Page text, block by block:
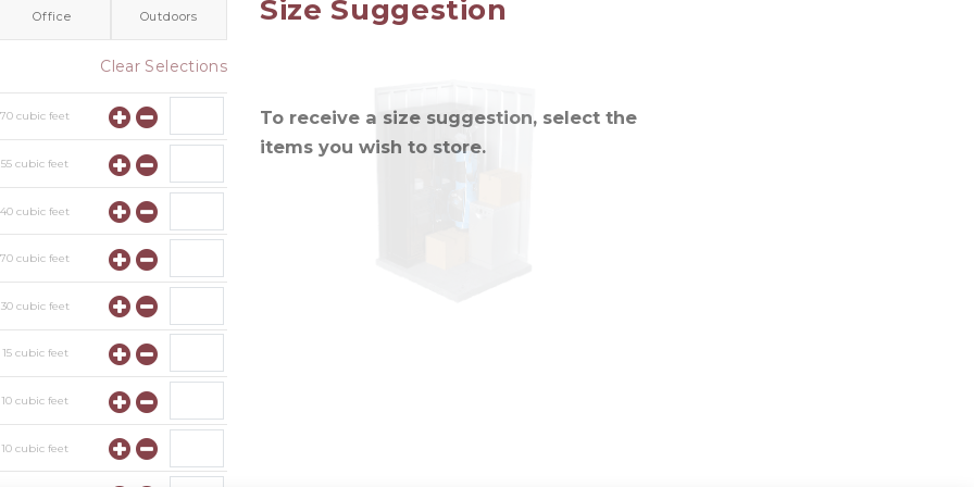
Office Outdoors
Clear Selections
70 cubic feet
55 cubic feet
40 cubic feet
70 cubic feet
30cubic feet
15cubic feet
10 cubic feet
10 cubic feet
Size Suggestion
To receive a size suggestion, select the
items you wish to store.